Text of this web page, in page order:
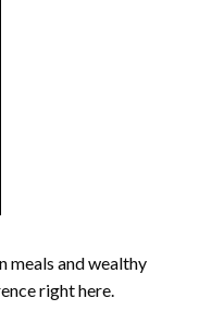
meals and wealthy
right here.